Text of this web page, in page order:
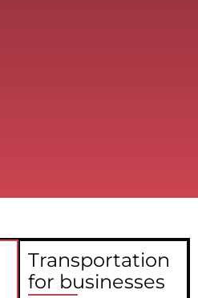
Transportation
for businesses